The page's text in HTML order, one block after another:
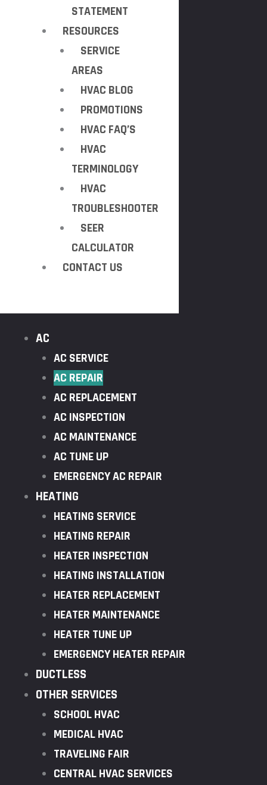
STATEMENT
RESOURCES
SERVICE
AREAS
HVAC BLOG
PROMOTIONS
HVAC FAQ’S
HVAC
TERMINOLOGY
HVAC
TROUBLESHOOTER
SEER
CALCULATOR
CONTACT US
AC
AC SERVICE
AC REPAIR
AC REPLACEMENT
AC INSPECTION
AC MAINTENANCE
AC TUNE UP
EMERGENCY AC REPAIR
HEATING
HEATING SERVICE
HEATING REPAIR
HEATER INSPECTION
HEATING INSTALLATION
HEATER REPLACEMENT
HEATER MAINTENANCE
HEATER TUNE UP
EMERGENCY HEATER REPAIR
DUCTLESS
OTHER SERVICES
SCHOOL HVAC
MEDICAL HVAC
TRAVELING FAIR
CENTRAL HVAC SERVICES